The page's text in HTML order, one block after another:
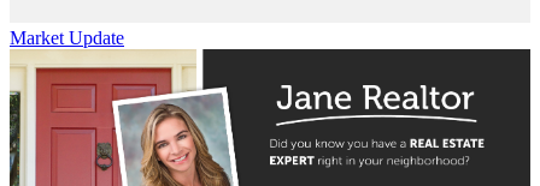
Market Update